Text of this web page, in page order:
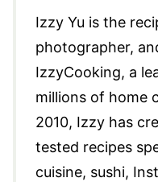
Izzy Yu is the
photographer,
IzzyCooking, a
millions of home
2010, Izzy has
tested recipes
cuisine, sushi,